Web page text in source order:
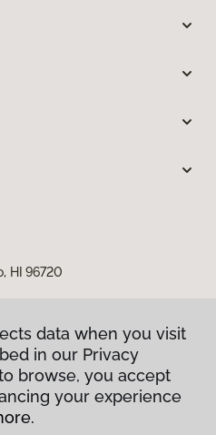
HI 96720
Policy
data when you visit
in our Privacy
browse, you accept
your experience